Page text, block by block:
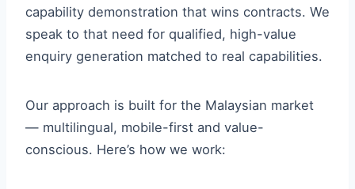
capability demonstration that wins contracts. We
speak to that need for qualified, high-value
enquiry generation matched to real capabilities.
Our approach is built for the Malaysian market
— multilingual, mobile-first and value-
conscious. Here’s how we work: